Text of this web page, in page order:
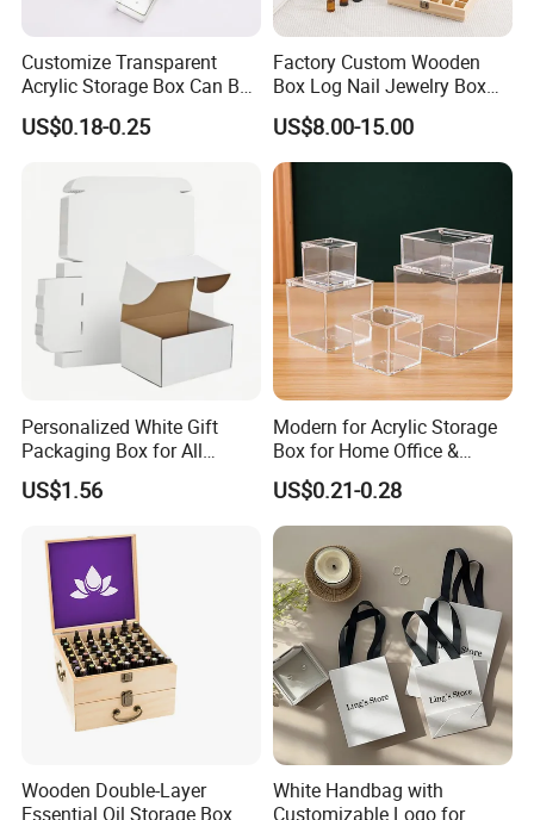
Customize Transparent
Acrylic Storage Box Can Be
Used to Display Plant
US$0.18-0.25
Factory Custom Wooden
Box Log Nail Jewelry Box
Minimalist Style Multi-Cell
Nail Accessories Dust
Essential Oil Skincare Travel
Set and Other Packaging
Wooden Bo
US$8.00-15.00
Personalized White Gift
Packaging Box for All
Occasions
US$1.56
Modern for Acrylic Storage
Box for Home Office &
Bathroom Desk Storage
US$0.21-0.28
Wooden Double-Layer
Essential Oil Storage Box
White Handbag with
Customizable Logo for